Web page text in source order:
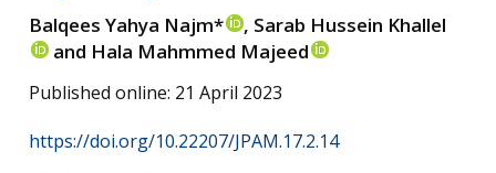
Balqees Yahya Najm*
, Sarab Hussein Khallel
and Hala Mahmmed Majeed
Published online: 21 April 2023
https://doi.org/10.22207/JPAM.17.2.14